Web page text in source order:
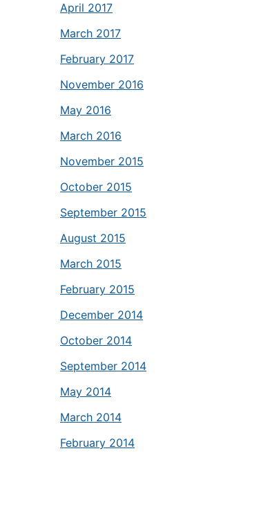
April 2017
March 2017
February 2017
November 2016
May 2016
March 2016
November 2015
October 2015
September 2015
August 2015
March 2015
February 2015
December 2014
October 2014
September 2014
May 2014
March 2014
February 2014